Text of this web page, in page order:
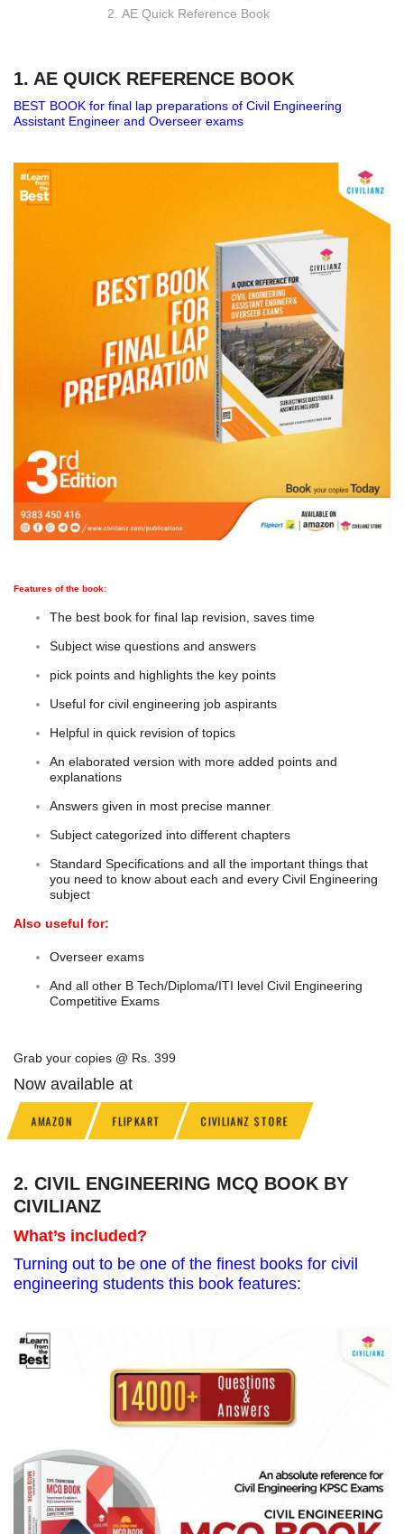
AE Quick Reference Book
1. AE QUICK REFERENCE BOOK
BEST BOOK for final lap preparations of Civil Engineering
Assistant Engineer and Overseer exams
Features of the book:
The best book for final lap revision, saves time
Subject wise questions and answers
pick points and highlights the key points
Useful for civil engineering job aspirants
Helpful in quick revision of topics
An elaborated version with more added points and
explanations
Answers given in most precise manner
Subject categorized into different chapters
Standard Specifications and all the important things that
you need to know about each and every Civil Engineering
subject
Also useful for:
Overseer exams
And all other B Tech/Diploma/ITI level Civil Engineering
Competitive Exams
Grab your copies @ Rs. 399
Now available at
AMAZON FLIPKART CIVILIANZ STORE
2. CIVIL ENGINEERING MCQ BOOK BY
CIVILIANZ
What’s included?
Turning out to be one of the finest books for civil
engineering students this book features: